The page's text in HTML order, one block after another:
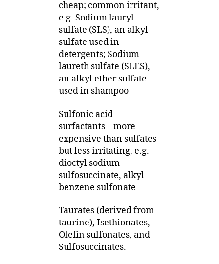
cheap; common irritant,
e.g. Sodium lauryl
sulfate (SLS), an alkyl
sulfate used in
detergents; Sodium
laureth sulfate (SLES),
an alkyl ether sulfate
used in shampoo
Sulfonic acid
surfactants – more
expensive than sulfates
but less irritating, e.g.
dioctyl sodium
sulfosuccinate, alkyl
benzene sulfonate
Taurates (derived from
taurine), Isethionates,
Olefin sulfonates, and
Sulfosuccinates.